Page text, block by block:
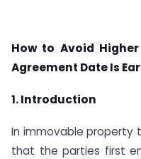
How to Avoid
Agreement Date Is
1. Introduction
In immovable property
that the parties first